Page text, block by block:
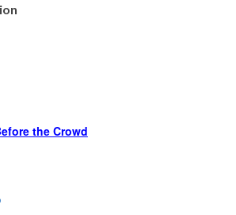
the Crowd